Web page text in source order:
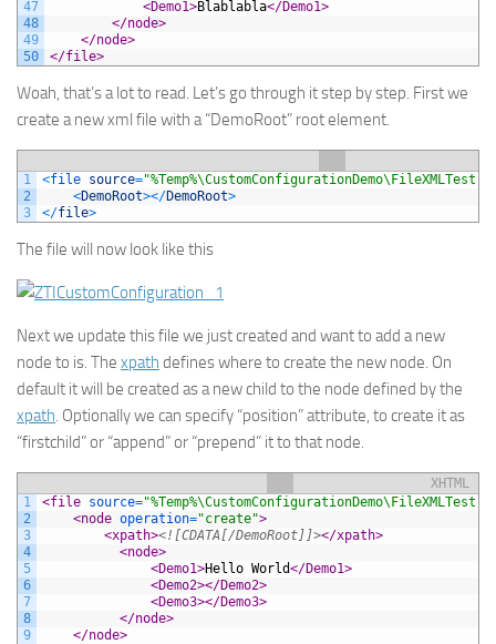
47
48
49
50
<Demo1>Blablabla</Demo1>
</node>
</node>
</file>
Woah, that’s a lot to read. Let’s go through it step by step. First we
create a new xml file with a “DemoRoot” root element.
1
2
3
<file source=
<DemoRoot></DemoRoot>
</file>
The file will now look like this
Next we update this file we just created and want to add a new
node to is. The xpath defines where to create the new node. On
default it will be created as a new child to the node defined by the
xpath. Optionally we can specify “position” attribute, to create it as
“firstchild” or “append” or “prepend” it to that node.
XHTML
1
2
3
4
5
6
7
8
9
<file source=
<node operation="create">
<xpath><![CDATA[/DemoRoot]]></xpath>
<node>
<Demo1>Hello World</Demo1>
<Demo2></Demo2>
<Demo3></Demo3>
</node>
</node>